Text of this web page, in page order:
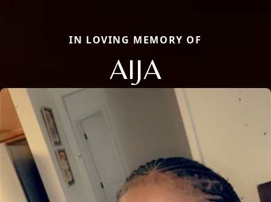
IN LOVING MEMORY OF
AIJA